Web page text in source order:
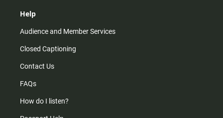
Help
Audience and Member Services
Closed Captioning
Contact Us
FAQs
How do I listen?